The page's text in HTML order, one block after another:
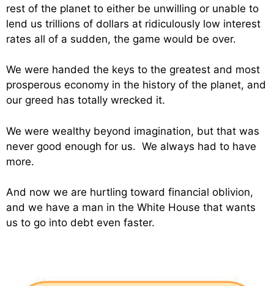
rest of the planet to either be unwilling or unable to
lend us trillions of dollars at ridiculously low interest
rates all of a sudden, the game would be over.
We were handed the keys to the greatest and most
prosperous economy in the history of the planet, and
our greed has totally wrecked it.
We were wealthy beyond imagination, but that was
never good enough for us. We always had to have
more.
And now we are hurtling toward financial oblivion,
and we have a man in the White House that wants
us to go into debt even faster.